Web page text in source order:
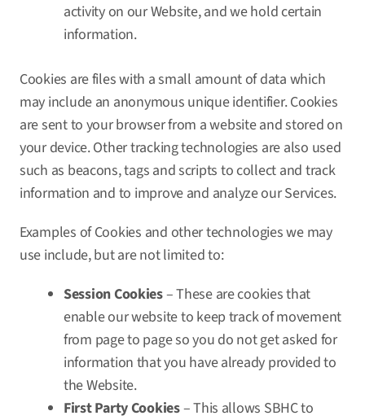
activity on our Website, and we hold certain
information.
Cookies are files with a small amount of data which
may include an anonymous unique identifier. Cookies
are sent to your browser from a website and stored on
your device. Other tracking technologies are also used
such as beacons, tags and scripts to collect and track
information and to improve and analyze our Services.
Examples of Cookies and other technologies we may
use include, but are not limited to:
Session Cookies– These are cookies that
enable our website to keep track of movement
from page to page so you do not get asked for
information that you have already provided to
the Website.
First Party Cookies– This allows SBHC to